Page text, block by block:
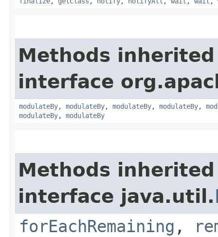
Methods
interface
modulateBy, modulateBy, modulateBy, modulateBy,
modulateBy, modulateBy
Methods
interface java.util.
forEachRemaining ,